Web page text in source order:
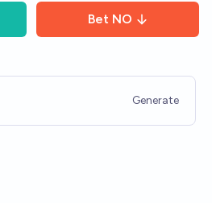
Bet NO
Generate